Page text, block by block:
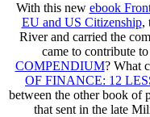
With this new ebook
EU and US Citizenship,
River and carried the
came to contribute
COMPENDIUM? What
OF FINANCE: 12
between the other book of
that sent in the late